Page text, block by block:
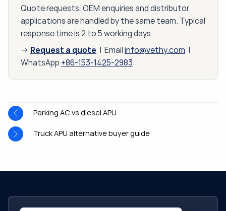
Quote requests, OEM enquiries and distributor
applications are handled by the same team. Typical
response time is 2 to 5 working days.
→ Request a quote | Email info@vethy.com |
WhatsApp +86-153-1425-2983
Parking AC vs diesel APU
Truck APU alternative buyer guide